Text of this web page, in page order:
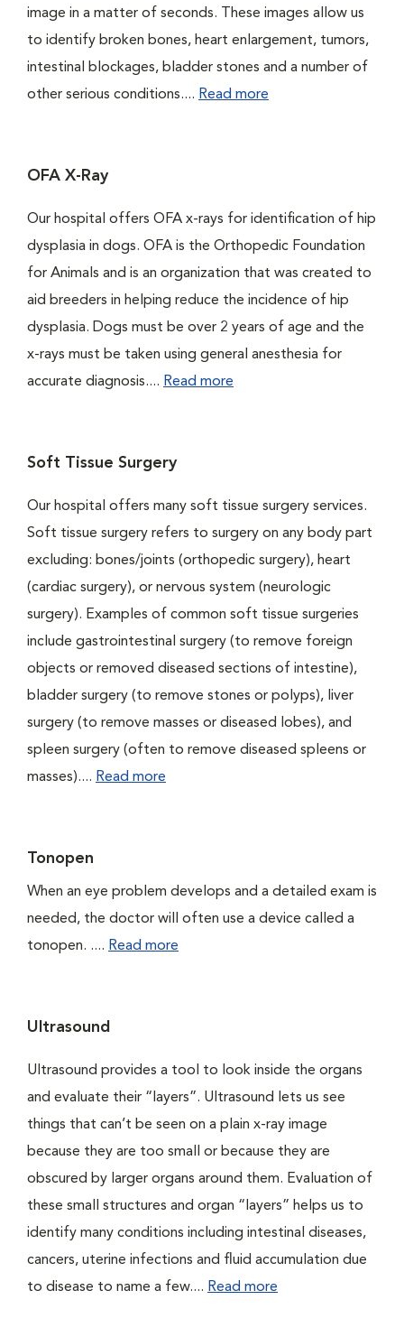
image in a matter of seconds. These images allow us
to identify broken bones, heart enlargement, tumors,
intestinal blockages, bladder stones and a number of
other serious conditions.... Read more
OFA X-Ray
Our hospital offers OFA x-rays for identification of hip
dysplasia in dogs. OFA is the Orthopedic Foundation
for Animals and is an organization that was created to
aid breeders in helping reduce the incidence of hip
dysplasia. Dogs must be over 2 years of age and the
x-rays must be taken using general anesthesia for
accurate diagnosis.... Read more
Soft Tissue Surgery
Our hospital offers many soft tissue surgery services.
Soft tissue surgery refers to surgery on any body part
excluding: bones/joints (orthopedic surgery), heart
(cardiac surgery), or nervous system (neurologic
surgery). Examples of common soft tissue surgeries
include gastrointestinal surgery (to remove foreign
objects or removed diseased sections of intestine),
bladder surgery (to remove stones or polyps), liver
surgery (to remove masses or diseased lobes), and
spleen surgery (often to remove diseased spleens or
masses).... Read more
Tonopen
When an eye problem develops and a detailed exam is
needed, the doctor will often use a device called a
tonopen. .... Read more
Ultrasound
Ultrasound provides a tool to look inside the organs
and evaluate their “layers”. Ultrasound lets us see
things that can’t be seen on a plain x-ray image
because they are too small or because they are
obscured by larger organs around them. Evaluation of
these small structures and organ “layers” helps us to
identify many conditions including intestinal diseases,
cancers, uterine infections and fluid accumulation due
to disease to name a few.... Read more